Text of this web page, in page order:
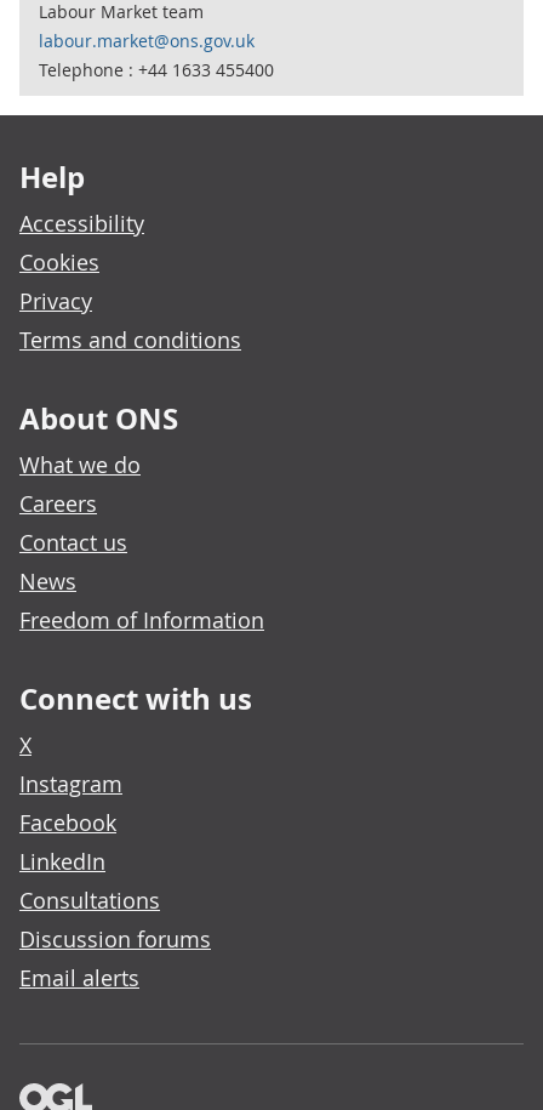
Labour Market team
labour.market@ons.gov.uk
Telephone : +44 1633 455400
Help
Accessibility
Cookies
Privacy
Terms and conditions
About ONS
What we do
Careers
Contact us
News
Freedom of Information
Connect with us
X
Instagram
Facebook
LinkedIn
Consultations
Discussion forums
Email alerts